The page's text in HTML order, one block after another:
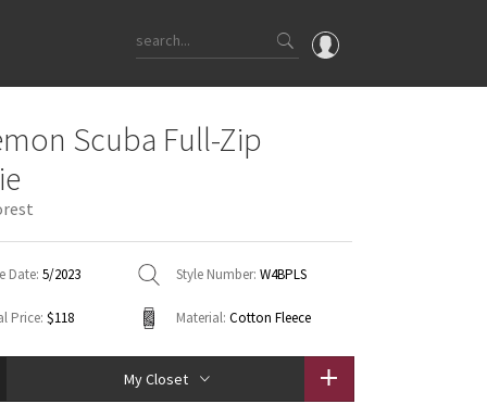
WTF
Scuba Full-Zip
Date: 5/2023 Style Number: W4BPLS
Price: $118 Material: Cotton Fleece
My Closet